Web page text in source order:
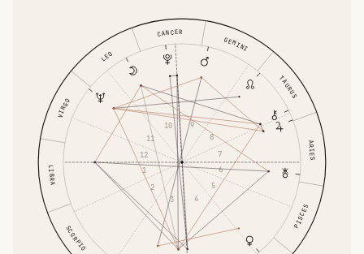
ARIES
TAURUS
GEMINI
CANCER
LEO
VIRGO
LIBRA
SCORPIO
PISCES
1
2
3
4
5
6
7
8
9
10
11
12